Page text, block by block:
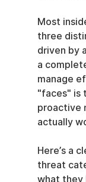
Most
three
driven by
a
manage
"faces" is
proactive
actually
Here’s a
threat
what they